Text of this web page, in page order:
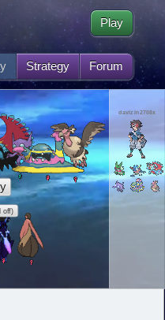
Strategy Forum
Play
davizin2708x
off)